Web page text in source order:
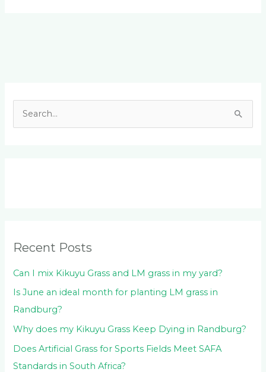
r
:
Recent Posts
Can I mix Kikuyu Grass and LM grass in my yard?
Is June an ideal month for planting LM grass in
Randburg?
Why does my Kikuyu Grass Keep Dying in Randburg?
Does Artificial Grass for Sports Fields Meet SAFA
Standards in South Africa?